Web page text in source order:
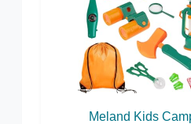
Meland Kids